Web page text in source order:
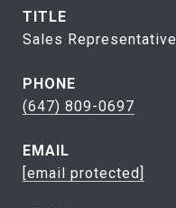
TITLE
Sales Representative
PHONE
(647) 809-0697
EMAIL
[email protected]